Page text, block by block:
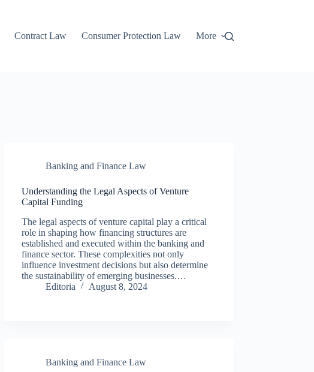
Contract Law Consumer Protection Law More
Banking and Finance Law
Understanding the Legal Aspects of Venture
Capital Funding
The legal aspects of venture capital play a critical
role in shaping how financing structures are
established and executed within the banking and
finance sector. These complexities not only
influence investment decisions but also determine
the sustainability of emerging businesses.…
Editoria
August 8, 2024
Banking and Finance Law